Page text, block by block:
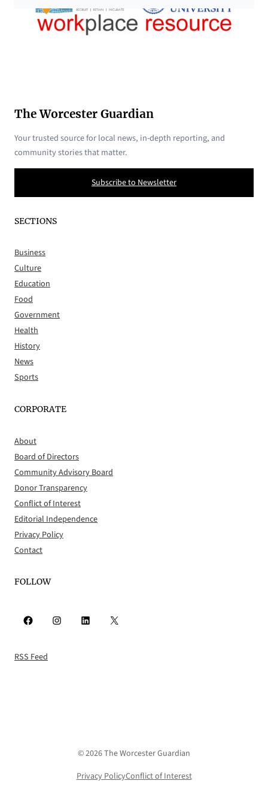
The Worcester Guardian
Your trusted source for local news, in-depth reporting, and
community stories that matter.
Subscribe to Newsletter
SECTIONS
Business
Culture
Education
Food
Government
Health
History
News
Sports
CORPORATE
About
Board of Directors
Community Advisory Board
Donor Transparency
Conflict of Interest
Editorial Independence
Privacy Policy
Contact
FOLLOW
Facebook Instagram LinkedIn X
RSS Feed
© 2026 The Worcester Guardian
Privacy PolicyConflict of Interest